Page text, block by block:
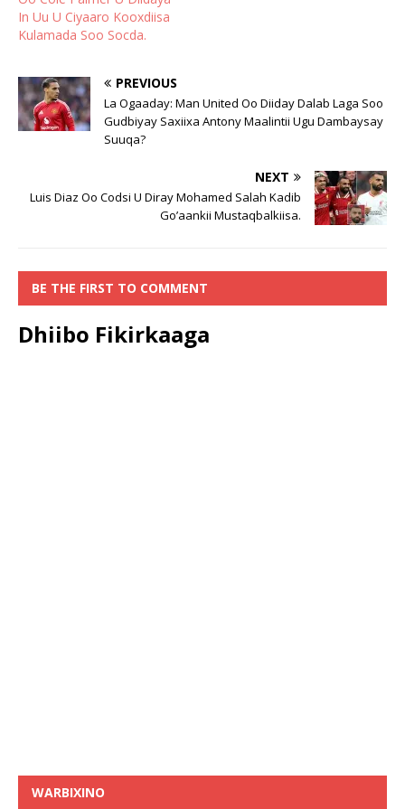
In Uu U Ciyaaro Kooxdiisa
Kulamada Soo Socda.
PREVIOUS
La Ogaaday: Man United Oo Diiday Dalab Laga Soo
Gudbiyay Saxiixa Antony Maalintii Ugu Dambaysay
Suuqa?
NEXT
Luis Diaz Oo Codsi U Diray Mohamed Salah Kadib
Go’aankii Mustaqbalkiisa.
BE THE FIRST TO COMMENT
Dhiibo Fikirkaaga
WARBIXINO